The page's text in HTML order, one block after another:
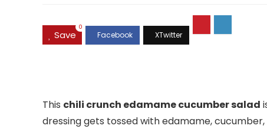
Save
0
This chili crunch edamame cucumber salad
dressing gets tossed with edamame,